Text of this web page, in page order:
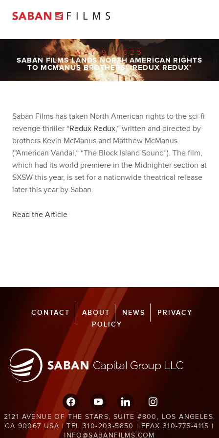
MAY 9, 2025
SABAN FILMS LANDS NORTH AMERICAN RIGHTS
TO MCMANUS BROTHERS’ ‘REDUX REDUX’
Saban Films has taken North American rights to the sci-fi
revenge thriller “Redux Redux,” written and directed by
brothers Kevin McManus and Matthew McManus
(“American Vandal,” “The Block Island Sound”). The film,
which had its world premiere in the Midnighter section at
SXSW this year, is set for a nationwide theatrical release
later this year by Saban.
Read the Article
CONTACT ABOUT NEWS
PRIVACY
POLICY
facebookyoutube linkedin instagram
2121 AVENUE OF THE STARS, SUITE #800, LOS ANGELES,
CA 90067 USA | TEL 310-203-5850 | EFAX 310-775-4115 |
INFO@SABANFILMS.COM